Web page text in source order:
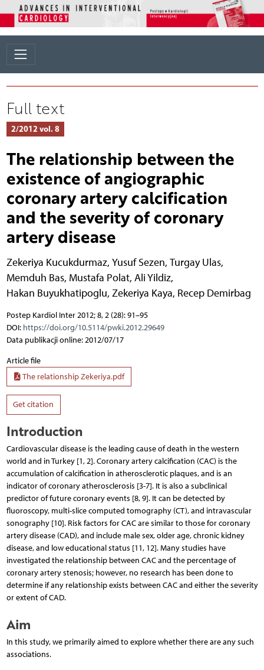
Full text
2/2012 vol. 8
The relationship between the
existence of angiographic
coronary artery calcification
and the severity of coronary
artery disease
Zekeriya Kucukdurmaz, Yusuf Sezen, Turgay Ulas,
Memduh Bas, Mustafa Polat, Ali Yildiz,
Hakan Buyukhatipoglu, Zekeriya Kaya, Recep Demirbag
Postep Kardiol Inter 2012; 8, 2 (28): 91–95
DOI: https://doi.org/10.5114/pwki.2012.29649
Data publikacji online: 2012/07/17
Article file
The relationship Zekeriya.pdf
Get citation
Introduction
Cardiovascular disease is the leading cause of death in the western
world and in Turkey [1, 2]. Coronary artery calcification (CAC) is the
accumulation of calcification in atherosclerotic plaques, and is an
indicator of coronary atherosclerosis [3-7]. It is also a subclinical
predictor of future coronary events [8, 9]. It can be detected by
fluoroscopy, multi-slice computed tomography (CT), and intravascular
sonography [10]. Risk factors for CAC are similar to those for coronary
artery disease (CAD), and include male sex, older age, chronic kidney
disease, and low educational status [11, 12]. Many studies have
investigated the relationship between CAC and the percentage of
coronary artery stenosis; however, no research has been done to
determine if any relationship exists between CAC and either the severity
or extent of CAD.
Aim
In this study, we primarily aimed to explore whether there are any such
associations.